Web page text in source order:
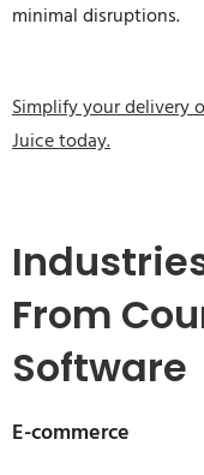
minimal disruptions.
Simplify your delivery
Juice today.
From
Software
E-commerce